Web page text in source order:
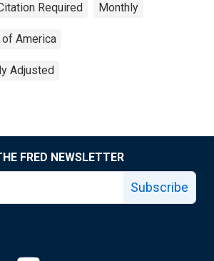
Required Monthly
America
Adjusted
FRED NEWSLETTER
Subscribe